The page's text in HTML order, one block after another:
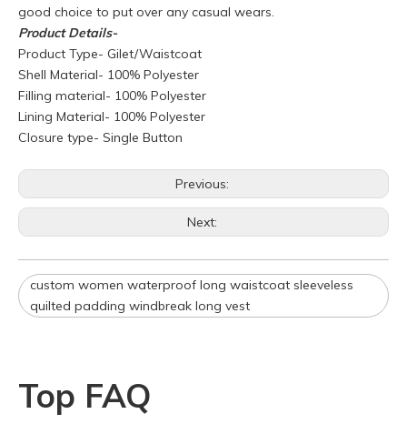
good choice to put over any casual wears.
ProductDetails-
Product Type- Gilet/Waistcoat
Shell Material- 100% Polyester
Filling material- 100% Polyester
Lining Material- 100% Polyester
Closure type- Single Button
Previous:
Next:
custom women waterproof long waistcoat sleeveless
quilted padding windbreak long vest
Top FAQ
Q
What is your policy for reorders?
A
All minimum quantity requirements still apply for reorders.
However, the turnaround time should be reduced since your
QHow can I get a quote for my design?
A
We can give you an initial quotation once we receive the
following components：
QDo you have stock for sale?
A
All our production runs are carefully designed based on